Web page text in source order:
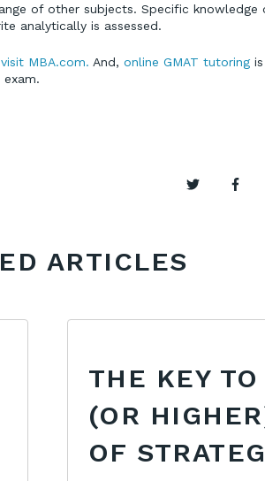
of other subjects. Specific knowledge
analytically is assessed.
visit MBA.com. And, online GMAT tutoring
ARTICLES
THE KEY
(OR
OF